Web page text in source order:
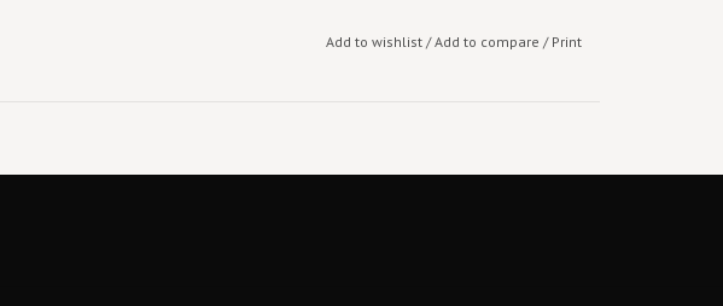
Add to wishlist/Add to compare / Print